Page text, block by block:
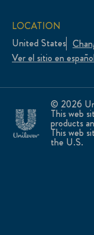
© 2026
This web
products
This web
the U.S.
LOCATION
United States
Ver el sitio en español